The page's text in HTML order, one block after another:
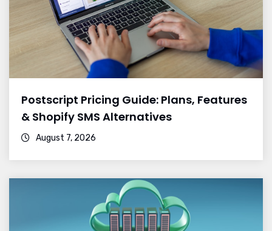
Postscript Pricing Guide: Plans, Features
& Shopify SMS Alternatives
August 7, 2026